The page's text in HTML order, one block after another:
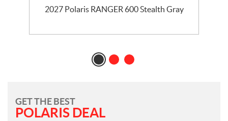
2027 Polaris RANGER 600 Stealth Gray
GET THE BEST
POLARIS DEAL